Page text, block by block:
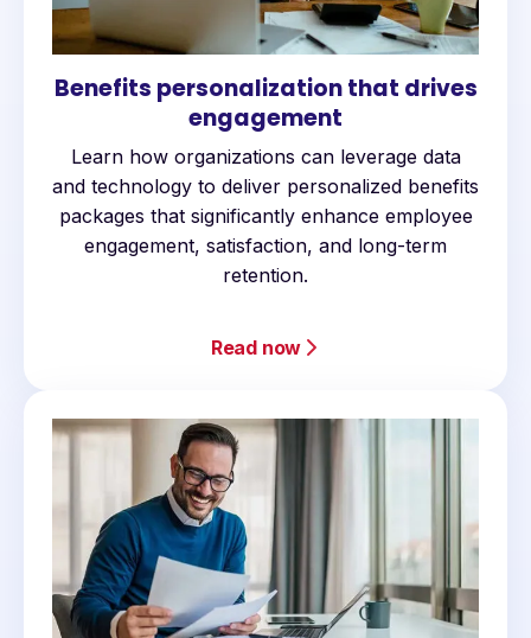
Benefits personalization that drives
engagement
Learn how organizations can leverage data
and technology to deliver personalized benefits
packages that significantly enhance employee
engagement, satisfaction, and long-term
retention.
Read now